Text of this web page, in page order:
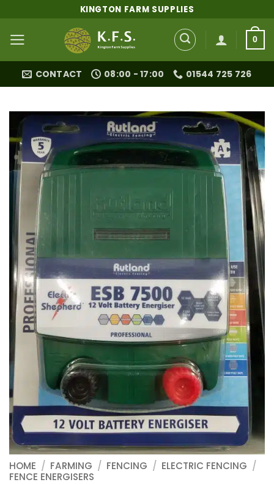
content
KINGTON FARM SUPPLIES
0
CONTACT 08:00 - 17:00 01544 725 726
HOME / FARMING / FENCING / ELECTRIC FENCING /
FENCE ENERGISERS